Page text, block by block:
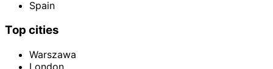
Spain
Top cities
Warszawa
London